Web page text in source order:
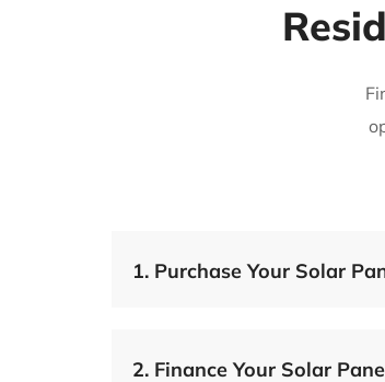
1. Purchase Your Solar
2. Finance Your Solar